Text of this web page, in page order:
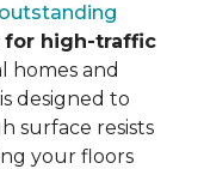
outstanding
for high-traffic
homes and
designed to
surface resists
your floors